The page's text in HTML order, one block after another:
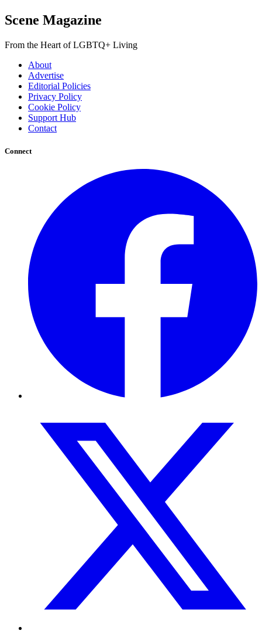
Scene Magazine
From the Heart of LGBTQ+ Living
About
Advertise
Editorial Policies
Privacy Policy
Cookie Policy
Support Hub
Contact
Connect